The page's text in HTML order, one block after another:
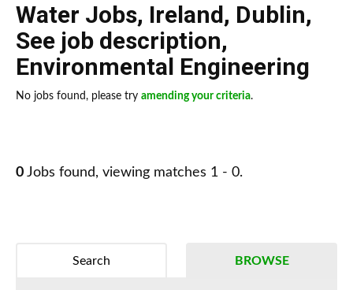
Water Jobs, Ireland, Dublin,
See job description,
Environmental Engineering
No jobs found, please try amending your criteria.
0 Jobs found, viewing matches 1 - 0.
BROWSE
Search